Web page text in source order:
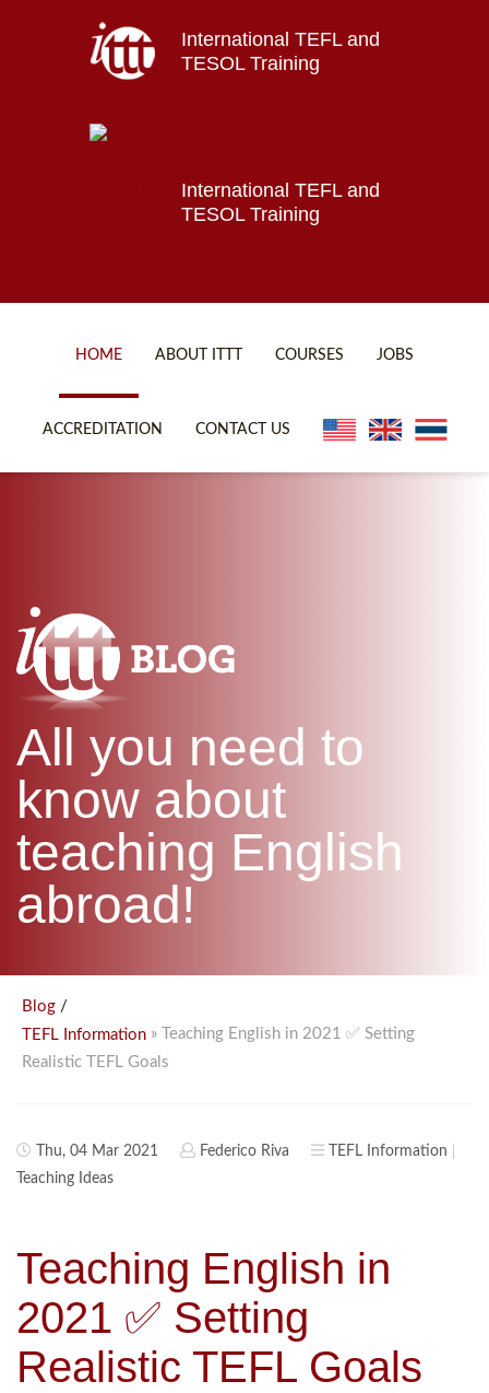
International TEFL and
TESOL Training
International TEFL and
TESOL Training
HOME ABOUT ITTT COURSES
B.ED & M.ED IN TESOL
JOBS
ACCREDITATION CONTACT US
All you need to
know about
teaching English
abroad!
Blog /
TEFL Information » Teaching English in 2021 ✅ Setting
Realistic TEFL Goals
Thu, 04 Mar 2021 Federico Riva
TEFL Information
Teaching Ideas
Teaching English in
2021 ✅ Setting
Realistic TEFL Goals